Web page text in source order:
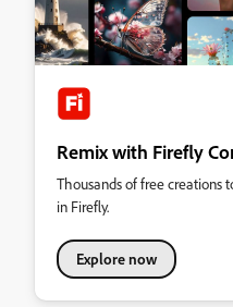
Remix with Firefly
Thousands of free creations
in Firefly.
Explore now